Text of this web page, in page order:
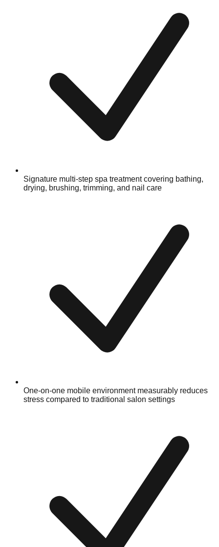
Signature multi-step spa treatment covering bathing,
drying, brushing, trimming, and nail care
One-on-one mobile environment measurably reduces
stress compared to traditional salon settings